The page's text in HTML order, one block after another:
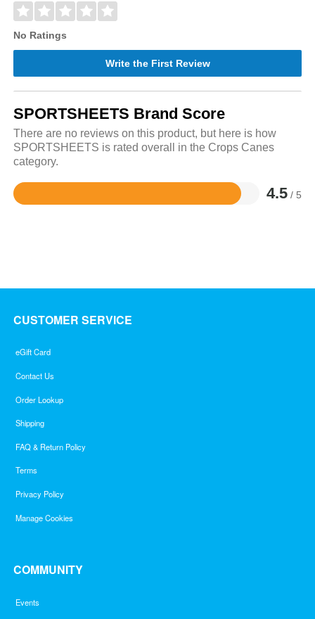
No Ratings
Write the First Review
SPORTSHEETS Brand Score
There are no reviews on this product, but here is how
SPORTSHEETS is rated overall in the Crops Canes
category.
4.5 / 5
Rated
CUSTOMER SERVICE
eGift Card
Contact Us
Order Lookup
Shipping
FAQ & Return Policy
Terms
Privacy Policy
Manage Cookies
COMMUNITY
Events